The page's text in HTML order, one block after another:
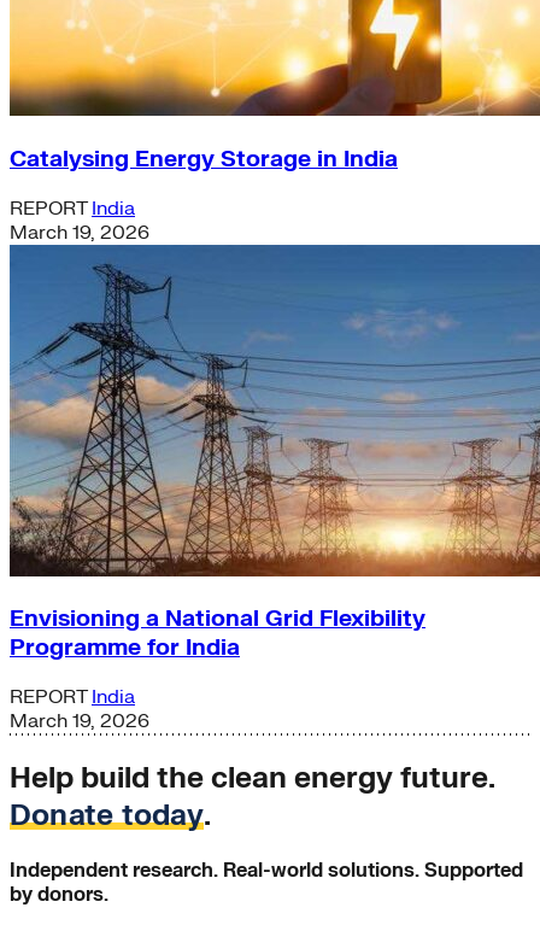
Catalysing Energy Storage in India
REPORT India
March 19, 2026
Envisioning a National Grid Flexibility
Programme for India
REPORT India
March 19, 2026
Help build the clean energy future.
Donate today.
Independent research. Real-world solutions. Supported
by donors.